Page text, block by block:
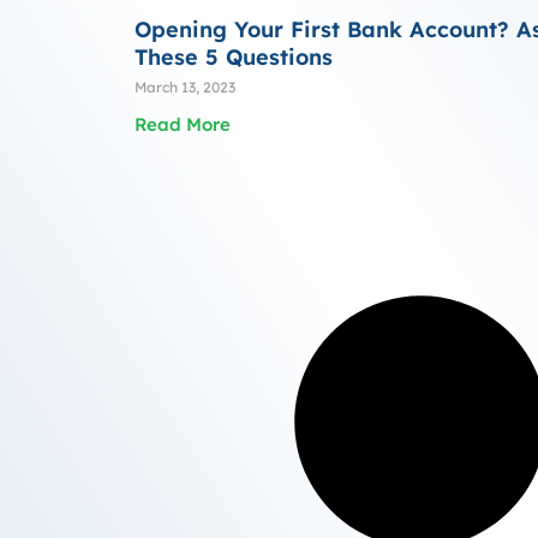
Opening Your First Bank Account?
These 5 Questions
March 13, 2023
Read More